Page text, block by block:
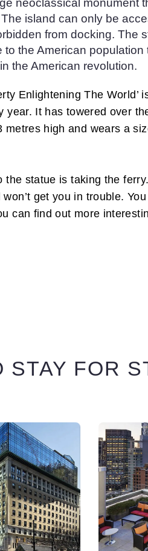
neoclassical monument
island can only be
from docking. The
the American population
the American revolution.
Enlightening The World’
year. It has towered over
metres high and wears a
the statue is taking the
get you in trouble.
can find out more
STAY FOR